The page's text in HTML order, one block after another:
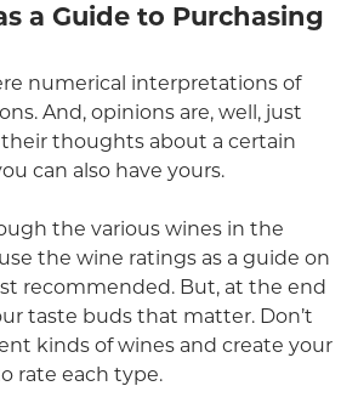
a Guide to Purchasing
numerical interpretations of
And, opinions are, well, just
thoughts about a certain
can also have yours.
the various wines in the
the wine ratings as a guide on
recommended. But, at the end
taste buds that matter. Don’t
kinds of wines and create your
rate each type.